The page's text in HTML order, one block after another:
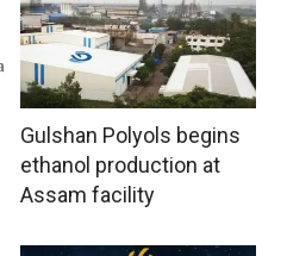
Gulshan Polyols begins
ethanol production at
Assam facility